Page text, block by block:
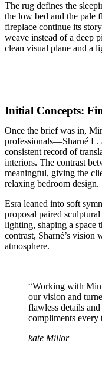
The rug defines the
the low bed and the pale
fireplace continue its
weave instead of a deep
clean visual plane and a
Initial Concepts:
Once the brief was in,
professionals—Sharné L.
consistent record of
interiors. The contrast
meaningful, giving the
relaxing bedroom design.
Esra leaned into soft
proposal paired
lighting, shaping a space
contrast, Sharné’s vision
atmosphere.
“Working with
our vision and
flawless details
compliments every
kate Millor